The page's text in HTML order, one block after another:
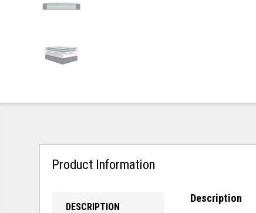
Product Information
DESCRIPTION
Description